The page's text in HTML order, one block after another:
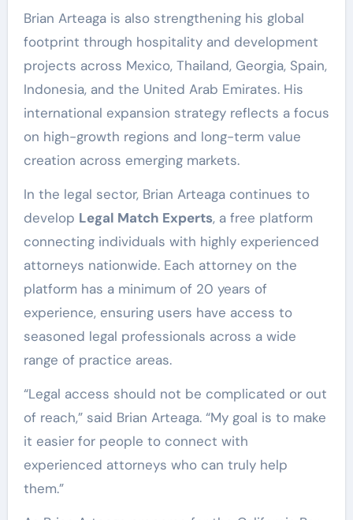
Brian Arteaga is also strengthening his global
footprint through hospitality and development
projects across Mexico, Thailand, Georgia, Spain,
Indonesia, and the United Arab Emirates. His
international expansion strategy reflects a focus
on high-growth regions and long-term value
creation across emerging markets.
In the legal sector, Brian Arteaga continues to
develop Legal Match Experts, a free platform
connecting individuals with highly experienced
attorneys nationwide. Each attorney on the
platform has a minimum of 20 years of
experience, ensuring users have access to
seasoned legal professionals across a wide
range of practice areas.
“Legal access should not be complicated or out
of reach,” said Brian Arteaga. “My goal is to make
it easier for people to connect with
experienced attorneys who can truly help
them.”